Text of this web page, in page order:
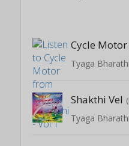
Cycle Motor
Tyaga
Shakthi Vel
Tyaga